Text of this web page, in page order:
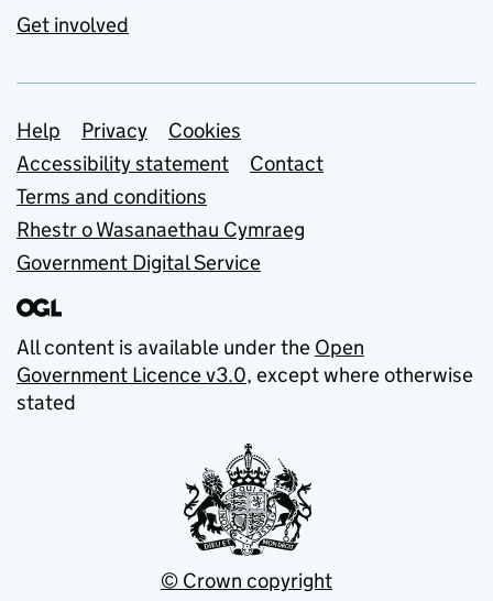
Get involved
Support links
Help Privacy
Cookies
Accessibility statement
Contact
Terms and conditions
Rhestr o Wasanaethau Cymraeg
Government Digital Service
All content is available under the Open
Government Licence v3.0, except where otherwise
stated
© Crown copyright